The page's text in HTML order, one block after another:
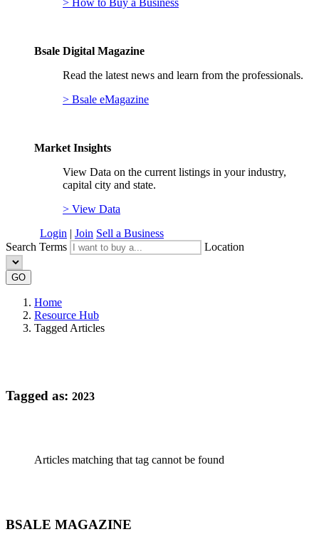
> How to Buy a Business
Bsale Digital Magazine
Read the latest news and learn from the professionals.
> Bsale eMagazine
Market Insights
View Data on the current listings in your industry,
capital city and state.
> View Data
Login | Join Sell a Business
Search Terms
Location
GO
Home
Resource Hub
Tagged Articles
Tagged as: 2023
Articles matching that tag cannot be found
BSALE MAGAZINE